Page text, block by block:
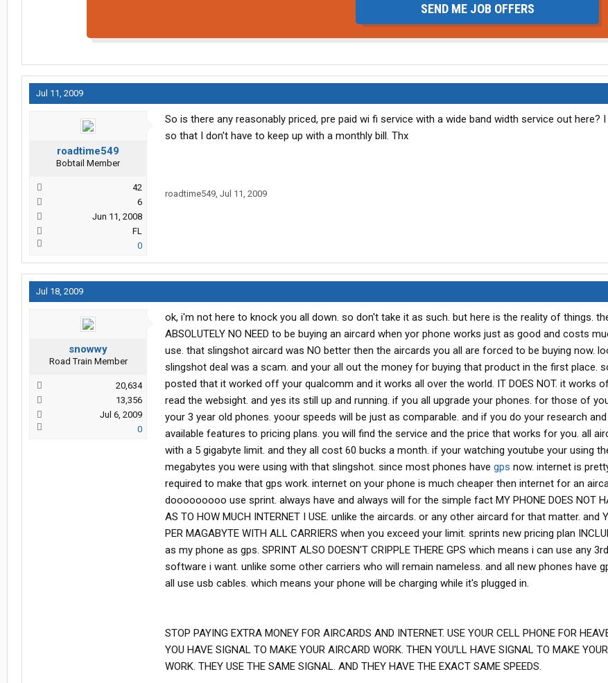
SEND ME JOB OFFERS
Jul 11, 2009
roadtime549
Bobtail Member
42
6
Jun 11, 2008
FL
0
So is there any reasonably priced, pre paid wi fi service with a wide band width service out here? I
so that I don't have to keep up with a monthly bill. Thx
roadtime549, Jul 11, 2009
Jul 18, 2009
snowwy
Road Train Member
20,634
13,356
Jul 6, 2009
0
ok, i'm not here to knock you all down. so don't take it as such. but here is the reality of things.
ABSOLUTELY NO NEED to be buying an aircard when yor phone works just as good and costs
use. that slingshot aircard was NO better then the aircards you all are forced to be buying now.
slingshot deal was a scam. and your all out the money for buying that product in the first place.
posted that it worked off your qualcomm and it works all over the world. IT DOES NOT. it works
read the websight. and yes its still up and running. if you all upgrade your phones. for those of
your 3 year old phones. yoour speeds will be just as comparable. and if you do your research
available features to pricing plans. you will find the service and the price that works for you. all
with a 5 gigabyte limit. and they all cost 60 bucks a month. if your watching youtube your using
megabytes you were using with that slingshot. since most phones have gps now. internet is
required to make that gps work. internet on your phone is much cheaper then internet for an
dooooooooo use sprint. always have and always will for the simple fact MY PHONE DOES NOT
AS TO HOW MUCH INTERNET I USE. unlike the aircards. or any other aircard for that matter. and
PER MAGABYTE WITH ALL CARRIERS when you exceed your limit. sprints new pricing plan
as my phone as gps. SPRINT ALSO DOESN'T CRIPPLE THERE GPS which means i can use any
software i want. unlike some other carriers who will remain nameless. and all new phones have
all use usb cables. which means your phone will be charging while it's plugged in.
STOP PAYING EXTRA MONEY FOR AIRCARDS AND INTERNET. USE YOUR CELL PHONE FOR
YOU HAVE SIGNAL TO MAKE YOUR AIRCARD WORK. THEN YOU'LL HAVE SIGNAL TO MAKE
WORK. THEY USE THE SAME SIGNAL. AND THEY HAVE THE EXACT SAME SPEEDS.